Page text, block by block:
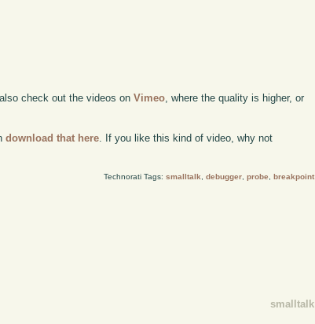
check out the videos onVimeo, where the quality is higher, or
download that here . If you like this kind of video, why not
Technorati Tags: smalltalk debugger, probe breakpoint
smalltalk